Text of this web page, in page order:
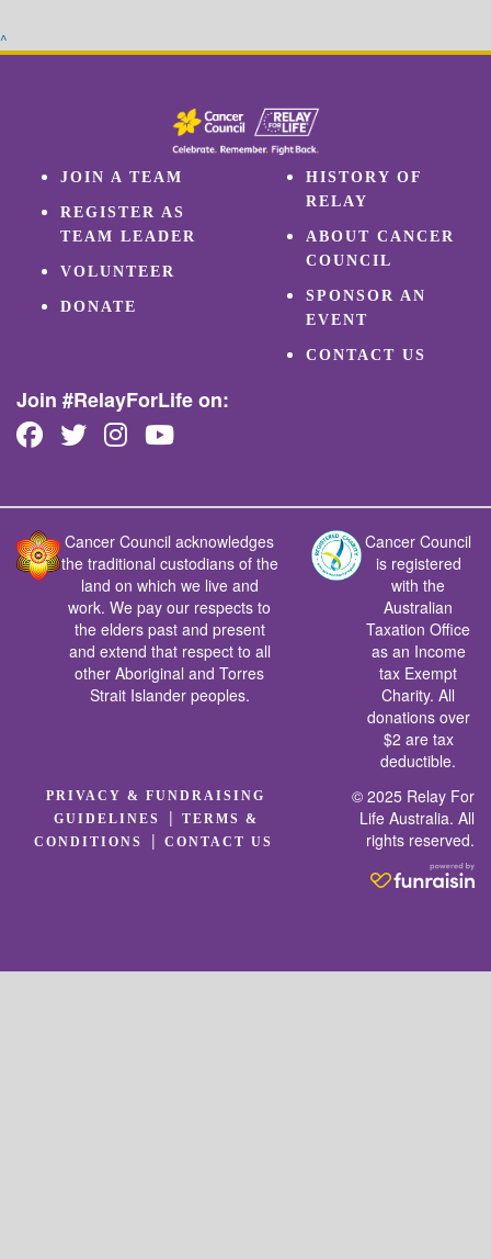
^
JOIN A TEAM
REGISTER AS
TEAM LEADER
VOLUNTEER
DONATE
HISTORY OF
RELAY
ABOUT CANCER
COUNCIL
SPONSOR AN
EVENT
CONTACT US
Join #RelayForLife on:
Cancer Council acknowledges
the traditional custodians of the
land on which we live and
work. We pay our respects to
the elders past and present
and extend that respect to all
other Aboriginal and Torres
Strait Islander peoples.
Cancer Council
is registered
with the
Australian
Taxation Office
as an Income
tax Exempt
Charity. All
donations over
$2 are tax
deductible.
PRIVACY & FUNDRAISING
GUIDELINES
|
TERMS &
CONDITIONS
|CONTACT US
© 2025 Relay For
Life Australia. All
rights reserved.